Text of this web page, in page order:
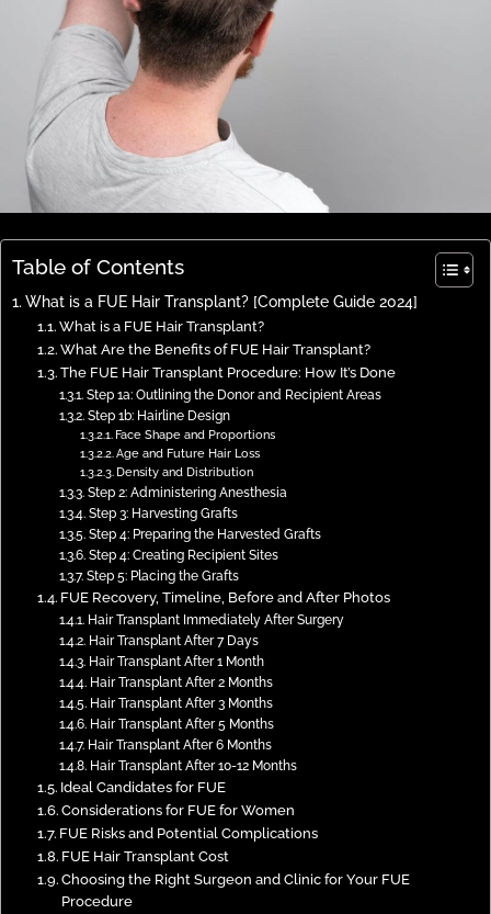
Table of Contents
What is a FUE Hair Transplant? [Complete Guide 2024]
What is a FUE Hair Transplant?
What Are the Benefits of FUE Hair Transplant?
The FUE Hair Transplant Procedure: How It’s Done
Step 1a: Outlining the Donor and Recipient Areas
Step 1b: Hairline Design
Face Shape and Proportions
Age and Future Hair Loss
Density and Distribution
Step 2: Administering Anesthesia
Step 3: Harvesting Grafts
Step 4: Preparing the Harvested Grafts
Step 4: Creating Recipient Sites
Step 5: Placing the Grafts
FUE Recovery, Timeline, Before and After Photos
Hair Transplant Immediately After Surgery
Hair Transplant After 7 Days
Hair Transplant After 1 Month
Hair Transplant After 2 Months
Hair Transplant After 3 Months
Hair Transplant After 5 Months
Hair Transplant After 6 Months
Hair Transplant After 10-12 Months
Ideal Candidates for FUE
Considerations for FUE for Women
FUE Risks and Potential Complications
FUE Hair Transplant Cost
Choosing the Right Surgeon and Clinic for Your FUE
Procedure